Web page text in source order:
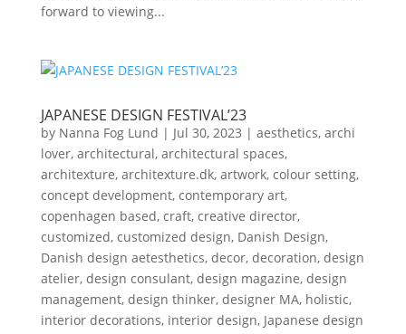
forward to viewing...
JAPANESE DESIGN FESTIVAL’23
by Nanna Fog Lund | Jul 30, 2023 | aesthetics, archi
lover, architectural, architectural spaces,
architexture, architexture.dk, artwork, colour setting,
concept development, contemporary art,
copenhagen based, craft, creative director,
customized, customized design, Danish Design,
Danish design aetesthetics, decor, decoration, design
atelier, design consulant, design magazine, design
management, design thinker, designer MA, holistic,
interior decorations, interior design, Japanese design